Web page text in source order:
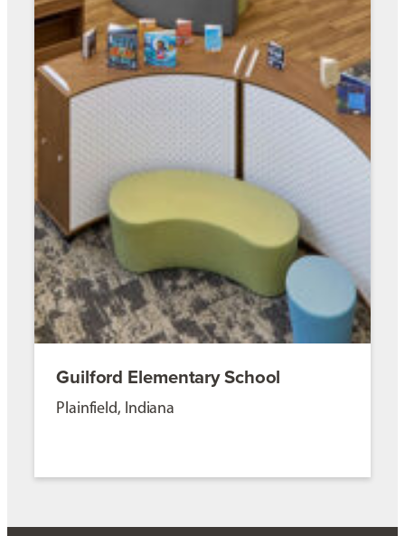
Guilford Elementary School
Plainfield, Indiana